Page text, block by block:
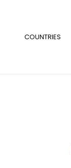
COUNTRIES